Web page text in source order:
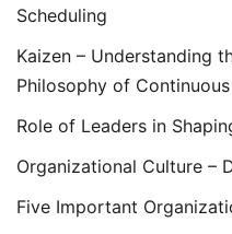
Scheduling
Kaizen – Understanding
Philosophy of
Role of Leaders in
Organizational Culture –
Five Important